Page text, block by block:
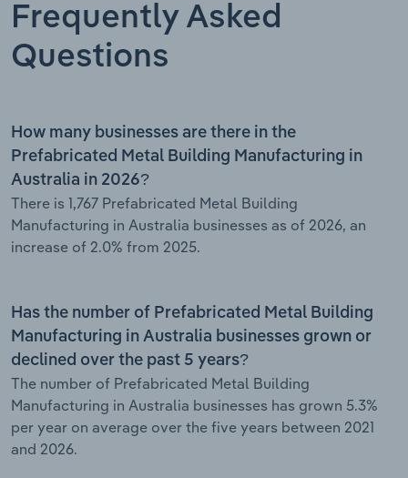
Frequently Asked
Questions
How many businesses are there in the
Prefabricated Metal Building Manufacturing in
Australia in 2026?
There is 1,767 Prefabricated Metal Building
Manufacturing in Australia businesses as of 2026, an
increase of 2.0% from 2025.
Has the number of Prefabricated Metal Building
Manufacturing in Australia businesses grown or
declined over the past 5 years?
The number of Prefabricated Metal Building
Manufacturing in Australia businesses has grown 5.3%
per year on average over the five years between 2021
and 2026.